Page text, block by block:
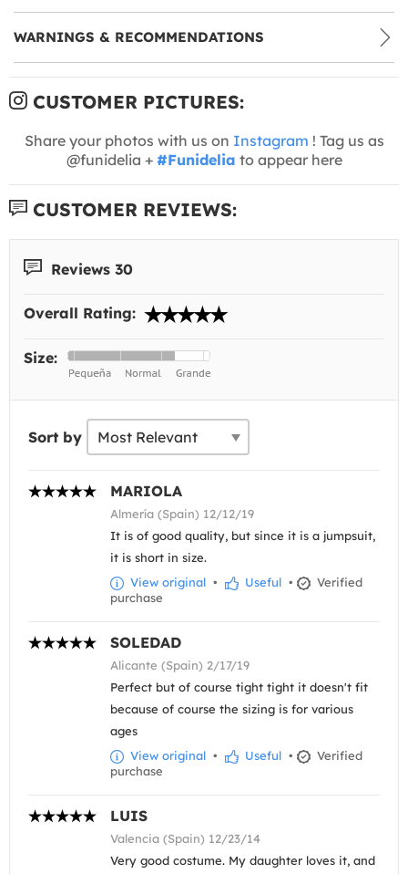
WARNINGS & RECOMMENDATIONS
CUSTOMER PICTURES:
Share your photos with us on Instagram ! Tag us as
@funidelia + #Funidelia to appear here
CUSTOMER REVIEWS:
Reviews 30
Overall Rating:
Size:
Sort by
MARIOLA
Almería (Spain) 12/12/19
It is of good quality, but since it is a jumpsuit,
it is short in size.
View original • Useful •
Verified
purchase
SOLEDAD
Alicante (Spain) 2/17/19
Perfect but of course tight tight it doesn't fit
because of course the sizing is for various
ages
View original • Useful •
Verified
purchase
LUIS
Valencia (Spain) 12/23/14
Very good costume. My daughter loves it, and